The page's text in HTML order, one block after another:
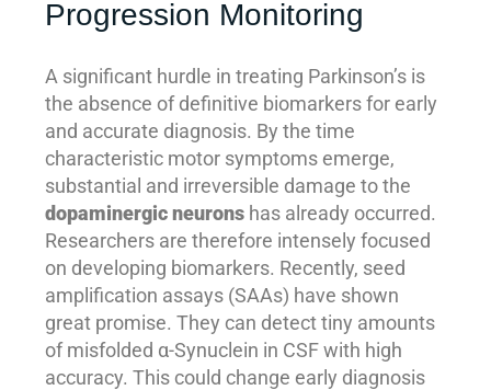
Progression Monitoring
A significant hurdle in treating Parkinson’s is
the absence of definitive biomarkers for early
and accurate diagnosis. By the time
characteristic motor symptoms emerge,
substantial and irreversible damage to the
dopaminergic neurons has already occurred.
Researchers are therefore intensely focused
on developing biomarkers. Recently, seed
amplification assays (SAAs) have shown
great promise. They can detect tiny amounts
of misfolded α-Synuclein in CSF with high
accuracy. This could change early diagnosis